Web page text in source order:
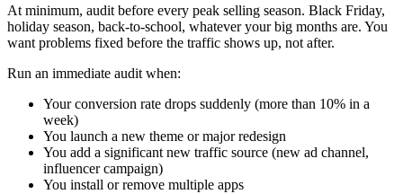
At minimum, audit before every peak selling season. Black Friday,
holiday season, back-to-school, whatever your big months are. You
want problems fixed before the traffic shows up, not after.
Run an immediate audit when:
Your conversion rate drops suddenly (more than 10% in a
week)
You launch a new theme or major redesign
You add a significant new traffic source (new ad channel,
influencer campaign)
You install or remove multiple apps